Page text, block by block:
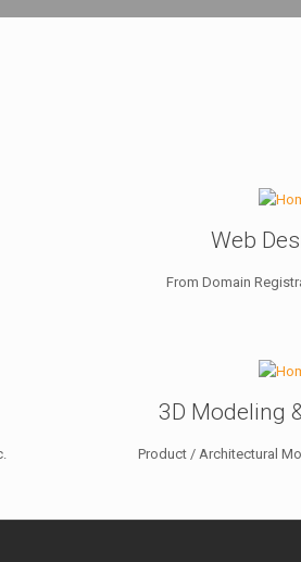
Web
From Domain
3D Modeling
Product / Architectural